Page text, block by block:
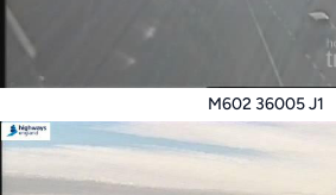
M602 36005 J1